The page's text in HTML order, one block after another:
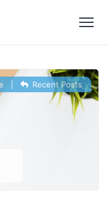
Recent Posts